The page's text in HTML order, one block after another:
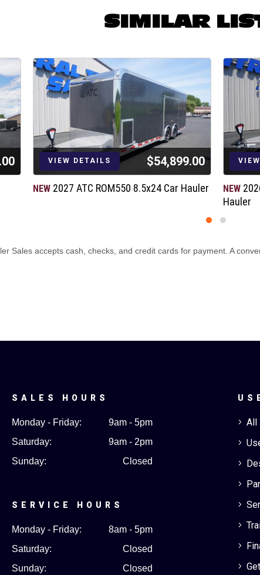
Capacity)
Backs
Marker Lights
w/Switch
Rings
Safety Equipment
SIMILAR
VIEW DETAILS $54,899.00
NEW 2027 ATC ROM550 8.5x24 Car Hauler NEW
Hauler
SALES HOURS
Monday - Friday:
9am - 5pm
Saturday:
9am - 2pm
Sunday:
Closed
SERVICE HOURS
Monday - Friday:
8am - 5pm
Saturday:
Closed
Sunday:
Closed
5 All
5
5
5
5
5
5
5